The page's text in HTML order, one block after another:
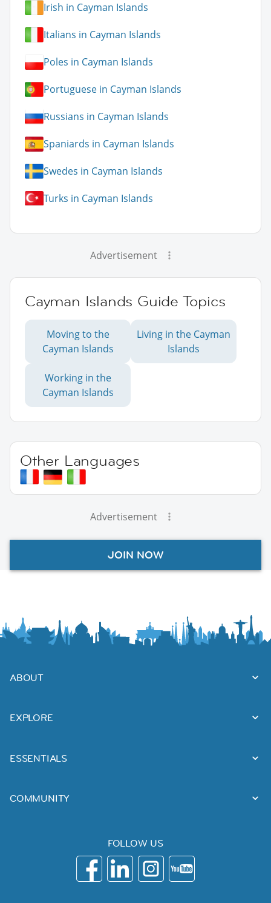
Irish in Cayman Islands
Italians in Cayman Islands
Poles in Cayman Islands
Portuguese in Cayman Islands
Russians in Cayman Islands
Spaniards in Cayman Islands
Swedes in Cayman Islands
Turks in Cayman Islands
Advertisement
Cayman Islands Guide Topics
Moving to the
Cayman Islands
Living in the Cayman
Islands
Working in the
Cayman Islands
Other Languages
Advertisement
JOIN NOW
ABOUT
EXPLORE
ESSENTIALS
COMMUNITY
FOLLOW US